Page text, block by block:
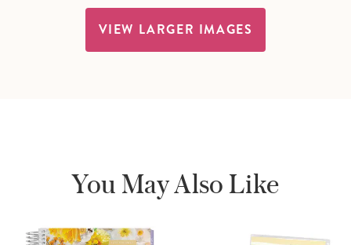
VIEW LARGER IMAGES
You May Also Like